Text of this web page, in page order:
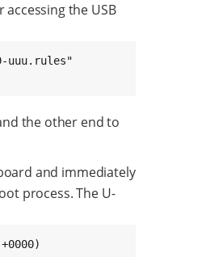
accessing the USB
uuu.rules"
the other end to
and immediately
process. The U-